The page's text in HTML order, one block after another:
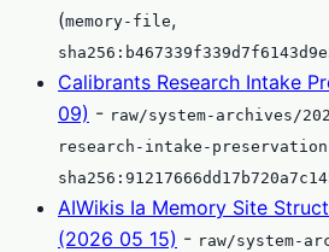
(memory-file,
Calibrants Research Intake
09) - raw/system-archives/
research-intake-
AIWikis Ia Memory Site
(2026 05 15) - raw/system-